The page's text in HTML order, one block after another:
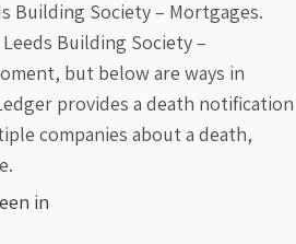
Building Society – Mortgages.
Building Society –
but below are ways in
provides a death notification
companies about a death,
in